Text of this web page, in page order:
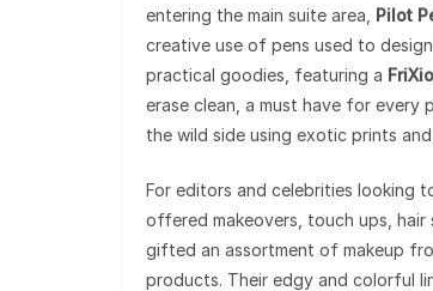
entering the main suite area, Pilot
creative use of pens used to
practical goodies, featuring a
erase clean, a must have for every
the wild side using exotic prints
For editors and celebrities looking
offered makeovers, touch ups, hair
gifted an assortment of makeup
products. Their edgy and colorful